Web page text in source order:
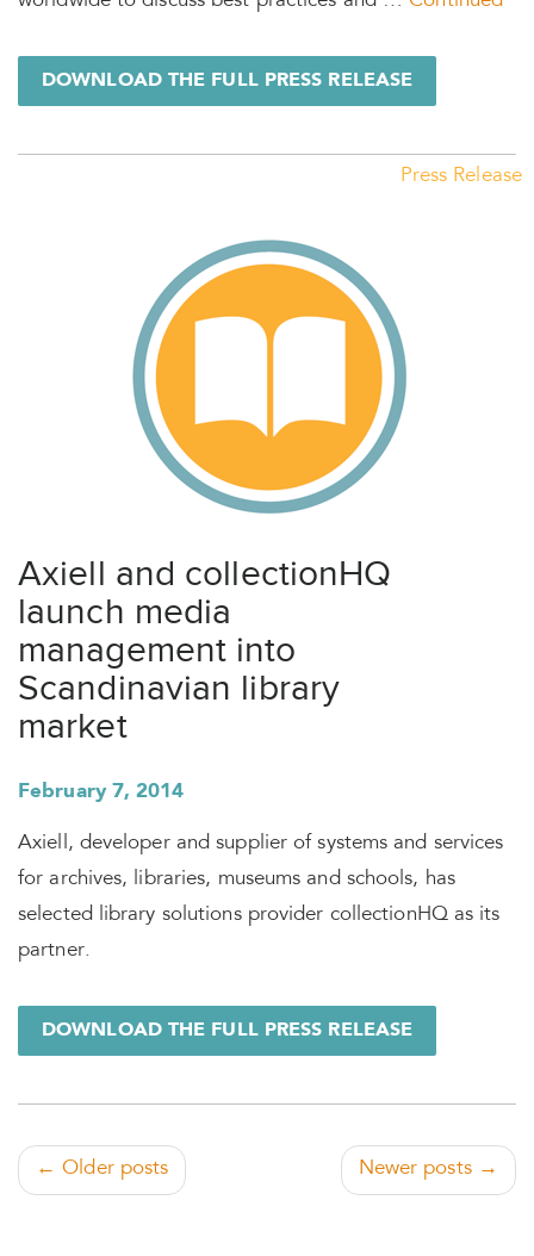
DOWNLOAD THE FULL PRESS RELEASE
Press Release
Axiell and collectionHQ
launch media
management into
Scandinavian library
market
February 7, 2014
Axiell, developer and supplier of systems and services
for archives, libraries, museums and schools, has
selected library solutions provider collectionHQ as its
partner.
DOWNLOAD THE FULL PRESS RELEASE
← Older posts Newer posts →